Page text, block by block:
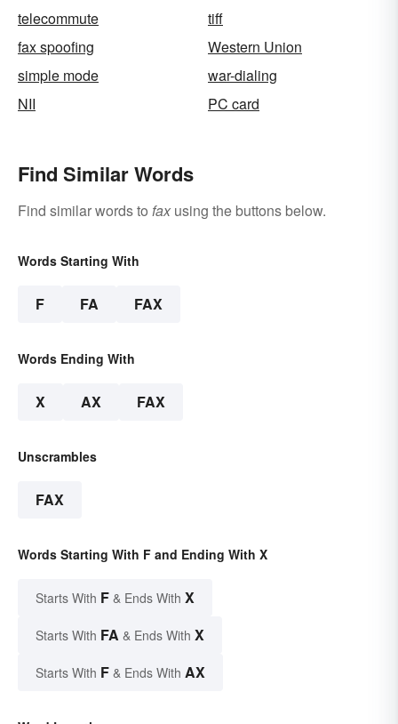
telecommute
tiff
fax spoofing
Western Union
simple mode
war-dialing
NII
PC card
Find Similar Words
Find similar words to faxusing the buttons below.
Words Starting With
F FA FAX
Words Ending With
X AX FAX
Unscrambles
FAX
Words Starting With F and Ending With X
Starts With F & Ends With X
Starts With FA & Ends With X
Starts With F & Ends With AX